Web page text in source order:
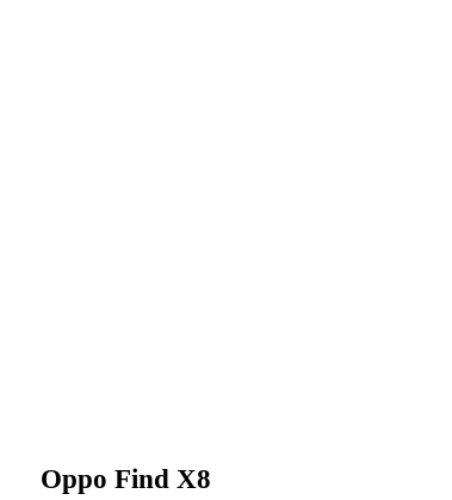
Oppo Find X8